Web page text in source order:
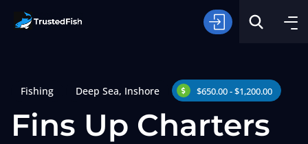
Fishing Deep Sea, Inshore $650.00 - $1,200.00
Fins Up Charters